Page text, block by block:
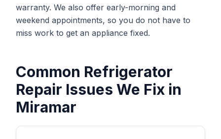
warranty. We also offer early-morning and
weekend appointments, so you do not have to
miss work to get an appliance fixed.
Common Refrigerator
Repair Issues We Fix in
Miramar